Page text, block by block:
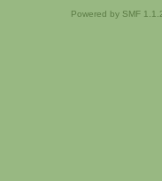
Powered by SMF